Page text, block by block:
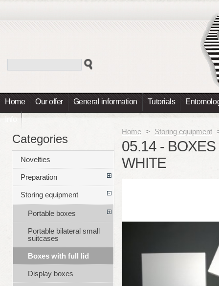
Home Our offer General information Tutorials
Info
Home > Storing equipment
05.14 -
WHITE
Categories
Novelties
Preparation
Storing equipment
Portable boxes
Portable bilateral small
suitcases
Boxes with full lid
Display boxes